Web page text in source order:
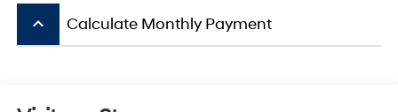
keyboard_arrow_up Calculate Monthly Payment